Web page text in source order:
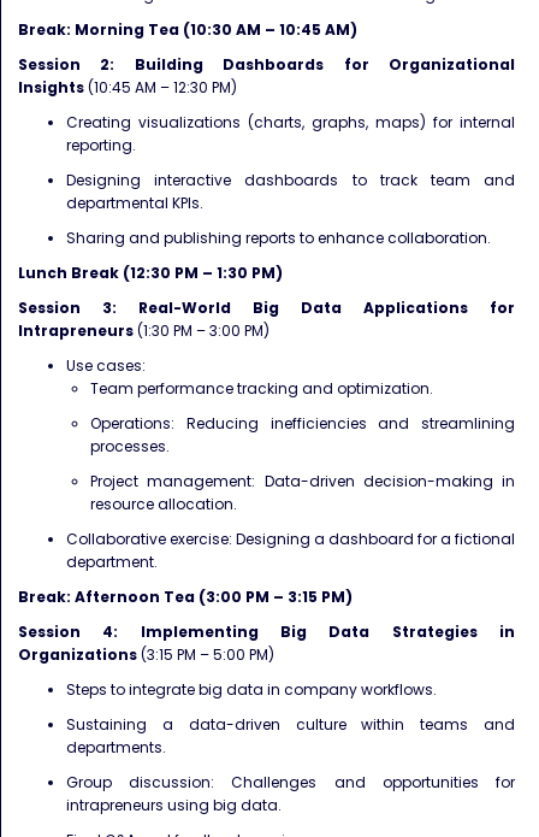
Break: Morning Tea (10:30 AM – 10:45 AM)
Session 2: Building Dashboards for Organizational
Insights(10:45 AM – 12:30 PM)
Creating visualizations (charts, graphs, maps) for internal
reporting.
Designing interactive dashboards to track team and
departmental KPIs.
Sharing and publishing reports to enhance collaboration.
Lunch Break (12:30 PM – 1:30 PM)
Session 3: Real-World Big Data Applications for
Intrapreneurs(1:30 PM – 3:00 PM)
Use cases:
Team performance tracking and optimization.
Operations: Reducing inefficiencies and streamlining
processes.
Project management: Data-driven decision-making in
resource allocation.
Collaborative exercise: Designing a dashboard for a fictional
department.
Break: Afternoon Tea (3:00 PM – 3:15 PM)
Session 4: Implementing Big Data Strategies in
Organizations(3:15 PM – 5:00 PM)
Steps to integrate big data in company workflows.
Sustaining a data-driven culture within teams and
departments.
Group discussion: Challenges and opportunities for
intrapreneurs using big data.